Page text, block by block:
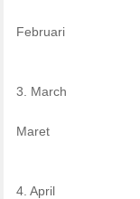
Februari
3. March
Maret
4. April